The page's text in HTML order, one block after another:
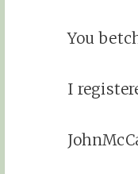
You
I